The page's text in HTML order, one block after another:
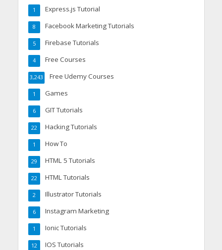
Express.js Tutorial
1
Facebook Marketing Tutorials
8
Firebase Tutorials
5
Free Courses
4
Free Udemy Courses
3,243
Games
1
GIT Tutorials
6
Hacking Tutorials
22
How To
1
HTML 5 Tutorials
29
HTML Tutorials
22
Illustrator Tutorials
2
Instagram Marketing
6
Ionic Tutorials
1
IOS Tutorials
12